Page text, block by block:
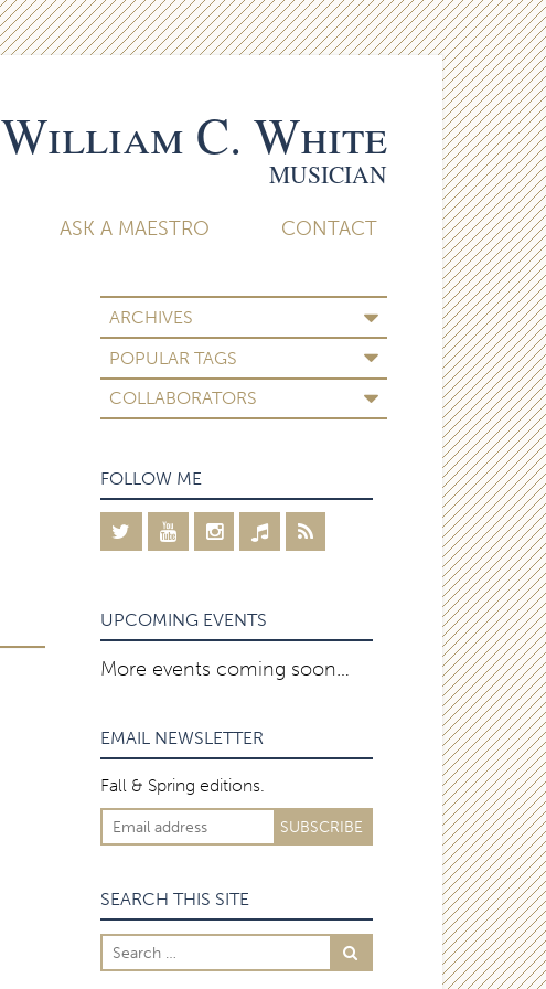
William C. White
MUSICIAN
ASK A MAESTRO CONTACT
ARCHIVES
POPULAR TAGS
COLLABORATORS
FOLLOW ME
UPCOMING EVENTS
More events coming soon…
EMAIL NEWSLETTER
Fall & Spring editions.
SEARCH THIS SITE